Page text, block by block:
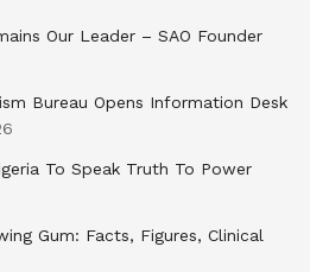
Our Leader – SAO Founder
Bureau Opens Information Desk
To Speak Truth To Power
Gum: Facts, Figures, Clinical